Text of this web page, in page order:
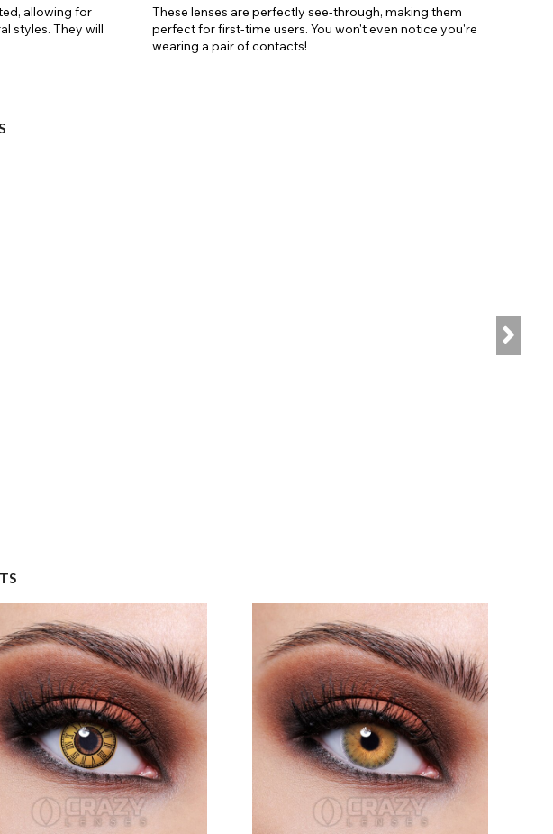
allowing for
styles. They will
These lenses are perfectly see-through, making them
perfect for first-time users. You won't even notice you're
wearing a pair of contacts!